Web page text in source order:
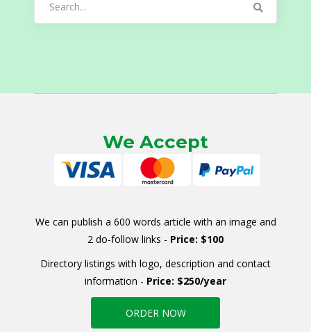
We Accept
We can publish a 600 words article with an image and
2 do-follow links - Price: $100
Directory listings with logo, description and contact
information - Price: $250/year
ORDER NOW